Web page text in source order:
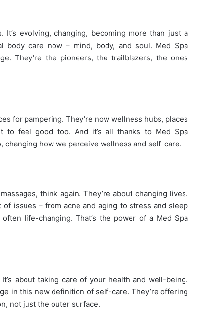
evolving, changing, becoming more than just a
body care now – mind, body, and soul. Med Spa
They’re the pioneers, the trailblazers, the ones
for pampering. They’re now wellness hubs, places
feel good too. And it’s all thanks to Med Spa
changing how we perceive wellness and self-care.
think again. They’re about changing lives.
issues – from acne and aging to stress and sleep
life-changing. That’s the power of a Med Spa
about taking care of your health and well-being.
in this new definition of self-care. They’re offering
not just the outer surface.